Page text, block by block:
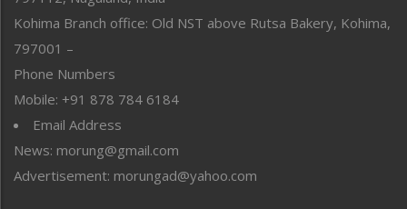
Public Space
Reflections
Right-Featured
Sports
Straight from the Heart
Tracking your Health
Uncategorized
Kohima Branch office: Old NST above Rutsa Bakery, Kohima,
797001 –
Phone Numbers
Mobile: +91 878 784 6184
Email Address
News: morung@gmail.com
Advertisement: morungad@yahoo.com